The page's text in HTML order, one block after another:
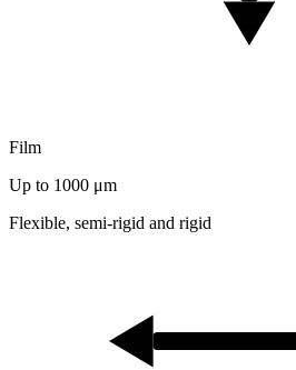
Film
Up to 1000 μm
Flexible, semi-rigid and rigid